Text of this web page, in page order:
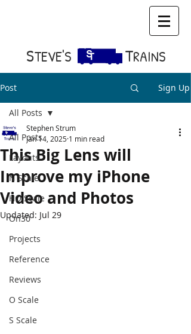
S​TEVE'S TRAINS
Post Sign Up
All Posts
Layouts
N Scale
HO Scale
On30
Projects
Reference
Reviews
O Scale
S Scale
All Posts
This Big Lens will
Improve my iPhone
Video and Photos
Stephen Strum
Jan 14, 2025 1 min read
Updated: Jul 29